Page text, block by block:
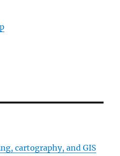
cartography, and GIS